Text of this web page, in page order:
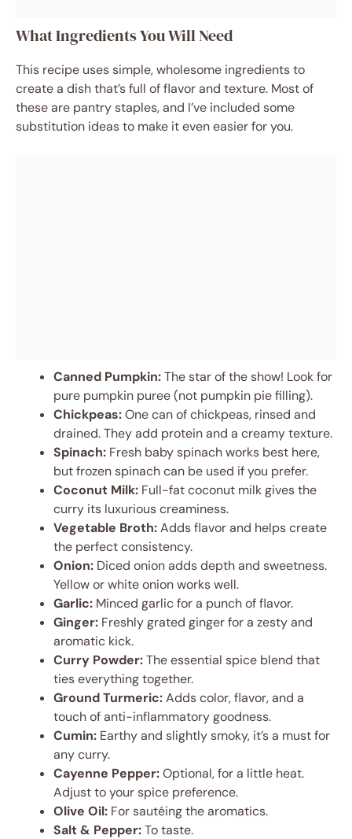
What Ingredients You Will Need
This recipe uses simple, wholesome ingredients to
create a dish that’s full of flavor and texture. Most of
these are pantry staples, and I’ve included some
substitution ideas to make it even easier for you.
Canned Pumpkin:The star of the show! Look for
pure pumpkin puree (not pumpkin pie filling).
Chickpeas:One can of chickpeas, rinsed and
drained. They add protein and a creamy texture.
Spinach: Fresh baby spinach works best here,
but frozen spinach can be used if you prefer.
Coconut Milk: Full-fat coconut milk gives the
curry its luxurious creaminess.
Vegetable Broth:Adds flavor and helps create
the perfect consistency.
Onion: Diced onion adds depth and sweetness.
Yellow or white onion works well.
Garlic: Minced garlic for a punch of flavor.
Ginger: Freshly grated ginger for a zesty and
aromatic kick.
Curry Powder:The essential spice blend that
ties everything together.
Ground Turmeric:Adds color, flavor, and a
touch of anti-inflammatory goodness.
Cumin: Earthy and slightly smoky, it’s a must for
any curry.
Cayenne Pepper:Optional, for a little heat.
Adjust to your spice preference.
Olive Oil: For sautéing the aromatics.
Salt & Pepper:To taste.